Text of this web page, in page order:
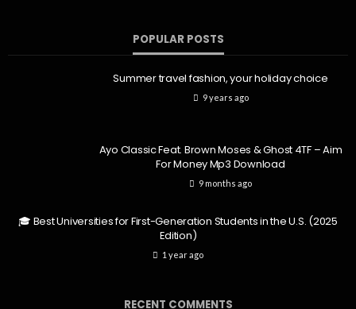
POPULAR POSTS
Summer travel fashion, your holiday choice
9 years ago
Ayo Classic Feat. Brown Moses & Ghost 4TF – Aim
For Money Mp3 Download
9 months ago
🎓 Best Universities for First-Generation Students in the U.S. (2025
Edition)
1 year ago
RECENT COMMENTS